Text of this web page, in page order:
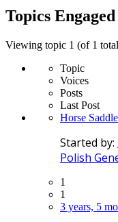
Topics
Viewing topic 1 (of 1
Topic
Voices
Posts
Last Post
Horse
Started by:
Polish
1
1
3 years, 5